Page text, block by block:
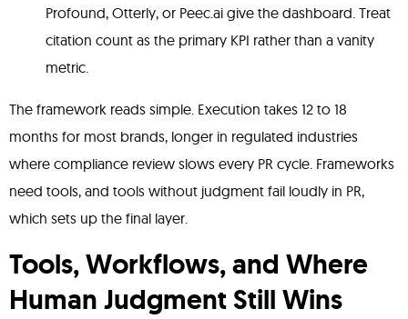
Profound, Otterly, or Peec.ai give the dashboard. Treat
citation count as the primary KPI rather than a vanity
metric.
The framework reads simple. Execution takes 12 to 18
months for most brands, longer in regulated industries
where compliance review slows every PR cycle. Frameworks
need tools, and tools without judgment fail loudly in PR,
which sets up the final layer.
Tools, Workflows, and Where
Human Judgment Still Wins